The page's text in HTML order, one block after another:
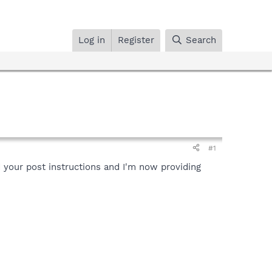
Log in Register Search
#1
post instructions and I'm now providing